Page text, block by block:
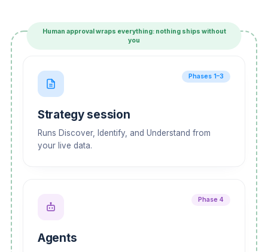
Human approval wraps everything: nothing ships without
you
Phases 1–3
Strategy session
Runs Discover, Identify, and Understand from
your live data.
Phase 4
Agents